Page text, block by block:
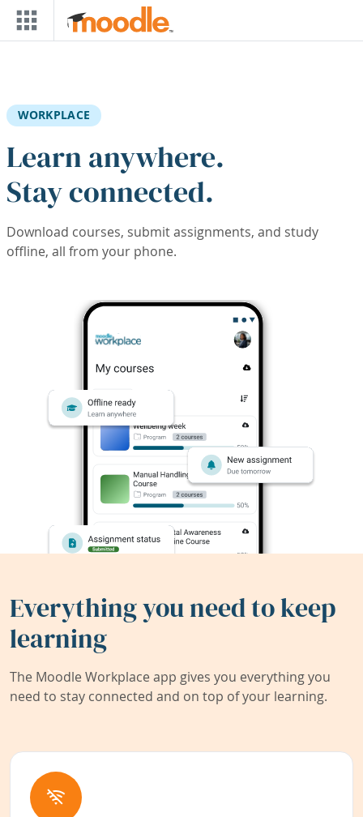
Skip to main content
WORKPLACE
Learn anywhere.
Stay connected.
Download courses, submit assignments, and study
offline, all from your phone.
Everything you need to keep
learning
The Moodle Workplace app gives you everything you
need to stay connected and on top of your learning.